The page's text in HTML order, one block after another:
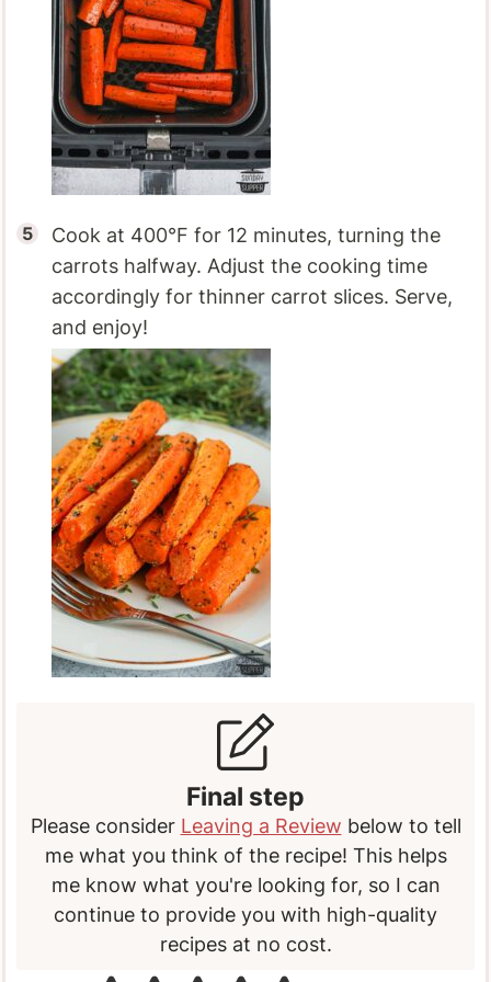
Cook at 400°F for 12 minutes, turning the
carrots halfway. Adjust the cooking time
accordingly for thinner carrot slices. Serve,
and enjoy!
Final step
Please consider Leaving a Review below to tell
me what you think of the recipe! This helps
me know what you're looking for, so I can
continue to provide you with high-quality
recipes at no cost.